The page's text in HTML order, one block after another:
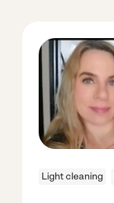
Light cleaning